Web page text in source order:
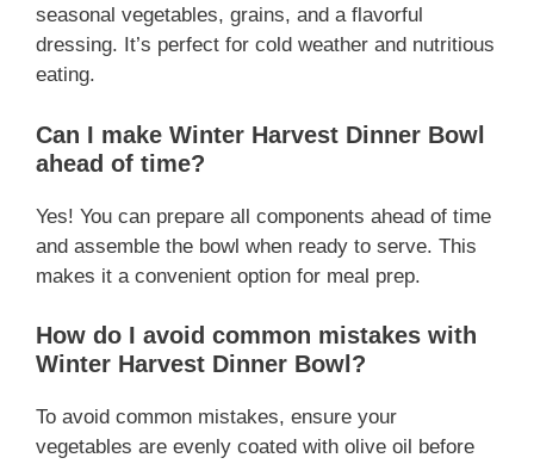
seasonal vegetables, grains, and a flavorful
dressing. It’s perfect for cold weather and nutritious
eating.
Can I make Winter Harvest Dinner Bowl
ahead of time?
Yes! You can prepare all components ahead of time
and assemble the bowl when ready to serve. This
makes it a convenient option for meal prep.
How do I avoid common mistakes with
Winter Harvest Dinner Bowl?
To avoid common mistakes, ensure your
vegetables are evenly coated with olive oil before